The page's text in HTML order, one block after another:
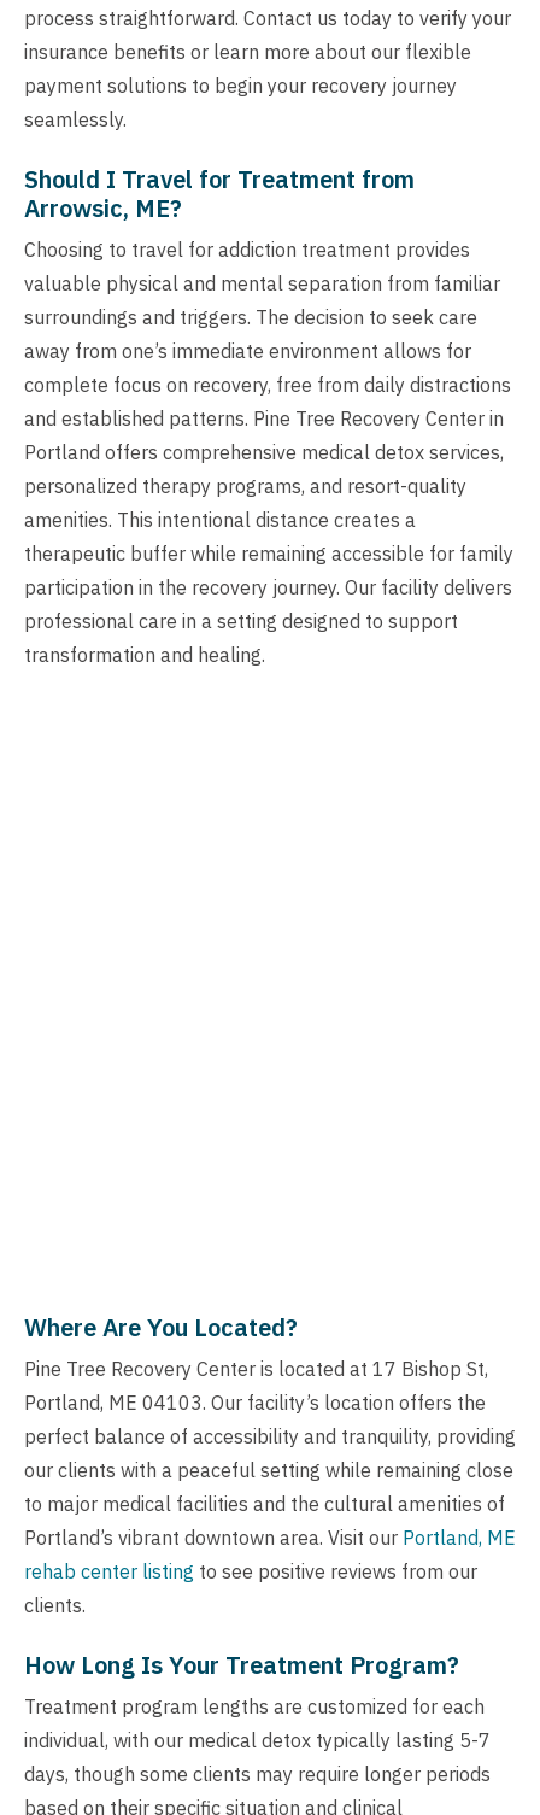
process straightforward. Contact us today to verify your
insurance benefits or learn more about our flexible
payment solutions to begin your recovery journey
seamlessly.
Should I Travel for Treatment from
Arrowsic, ME?
Choosing to travel for addiction treatment provides
valuable physical and mental separation from familiar
surroundings and triggers. The decision to seek care
away from one’s immediate environment allows for
complete focus on recovery, free from daily distractions
and established patterns. Pine Tree Recovery Center in
Portland offers comprehensive medical detox services,
personalized therapy programs, and resort-quality
amenities. This intentional distance creates a
therapeutic buffer while remaining accessible for family
participation in the recovery journey. Our facility delivers
professional care in a setting designed to support
transformation and healing.
Where Are You Located?
Pine Tree Recovery Center is located at 17 Bishop St,
Portland, ME 04103. Our facility’s location offers the
perfect balance of accessibility and tranquility, providing
our clients with a peaceful setting while remaining close
to major medical facilities and the cultural amenities of
Portland’s vibrant downtown area. Visit our Portland, ME
rehab center listing to see positive reviews from our
clients.
How Long Is Your Treatment Program?
Treatment program lengths are customized for each
individual, with our medical detox typically lasting 5-7
days, though some clients may require longer periods
based on their specific situation and clinical